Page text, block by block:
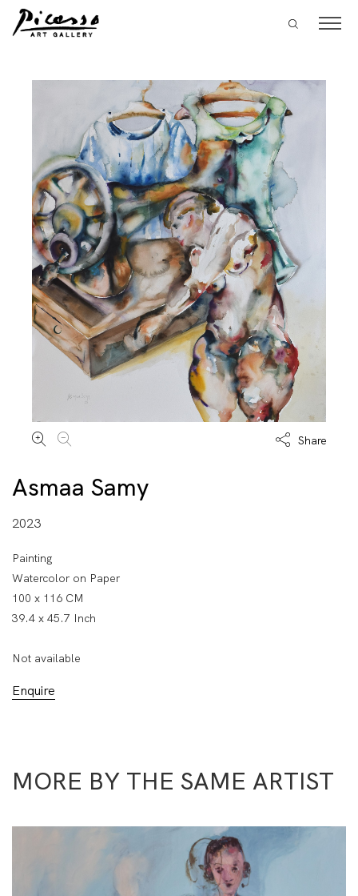
Share
Asmaa Samy
2023
Painting
Watercolor on Paper
100 x 116 CM
39.4 x 45.7 Inch
Not available
Enquire
MORE BY THE SAME ARTIST